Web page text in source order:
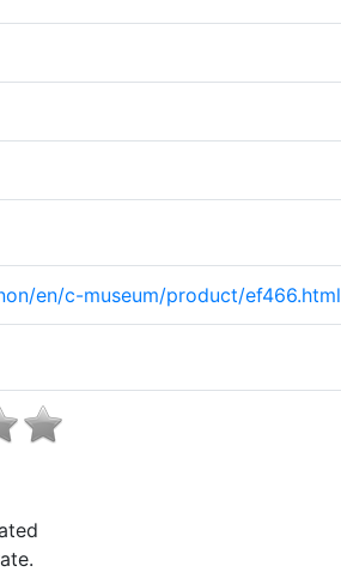
en/c-museum/product/ef466.html